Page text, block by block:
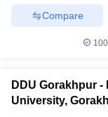
Compare
DDU Gorakhpur
University,